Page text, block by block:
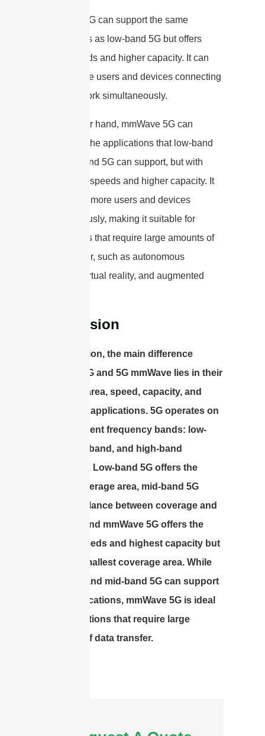
Mid-band 5G can support the same
applications as low-band 5G but offers
faster speeds and higher capacity. It can
handle more users and devices connecting
to the network simultaneously.
On the other hand, mmWave 5G can
support all the applications that low-band
and mid-band 5G can support, but with
even faster speeds and higher capacity. It
can handle more users and devices
simultaneously, making it suitable for
applications that require large amounts of
data transfer, such as autonomous
vehicles, virtual reality, and augmented
Conclusion
In conclusion, the main difference
between 5G and 5G mmWave lies in their
coverage area, speed, capacity, and
supported applications. 5G operates on
three different frequency bands: low-
band, mid-band, and high-band
(mmWave). Low-band 5G offers the
widest coverage area, mid-band 5G
offers a balance between coverage and
capacity, and mmWave 5G offers the
fastest speeds and highest capacity but
with the smallest coverage area. While
low-band and mid-band 5G can support
most applications, mmWave 5G is ideal
for applications that require large
amounts of data transfer.